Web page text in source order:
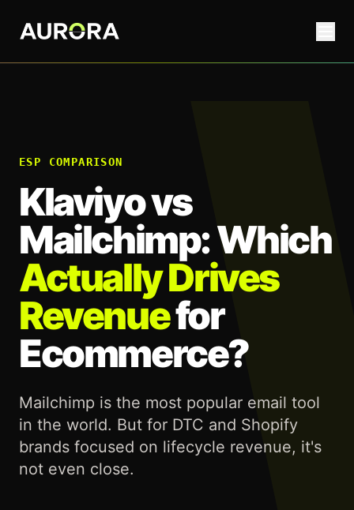
ESP COMPARISON
Klaviyo vs
Mailchimp: Which
Actually Drives
Revenuefor
Ecommerce?
Mailchimp is the most popular email tool
in the world. But for DTC and Shopify
brands focused on lifecycle revenue, it's
not even close.